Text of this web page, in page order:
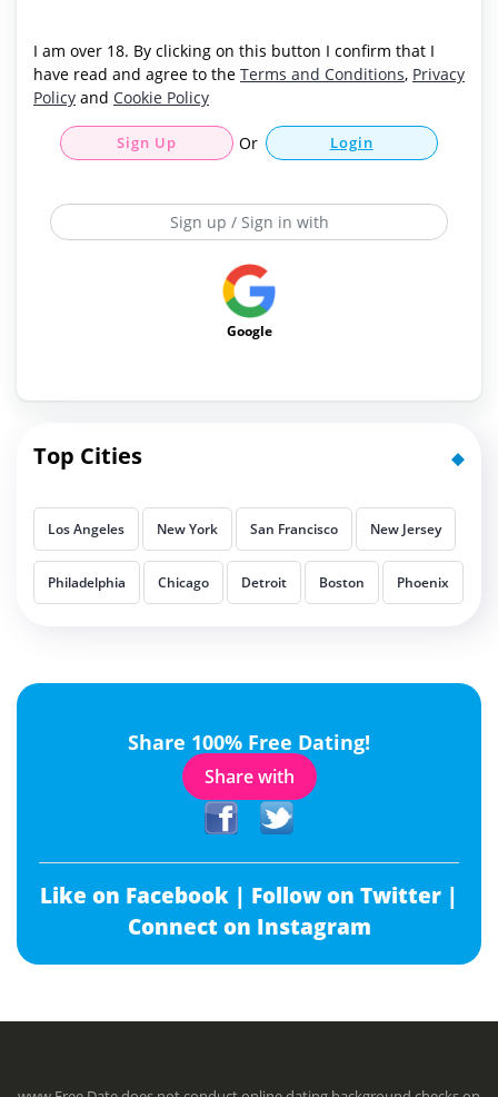
I am over 18. By clicking on this button I confirm that I
have read and agree to the Terms and Conditions, Privacy
Policy and Cookie Policy
Sign Up Or Login
Sign up / Sign in with
Google
Top Cities
Los Angeles New York San Francisco New Jersey
Philadelphia Chicago Detroit Boston Phoenix
Share 100% Free Dating!
Share with
Like on Facebook | Follow on Twitter |
Connect on Instagram